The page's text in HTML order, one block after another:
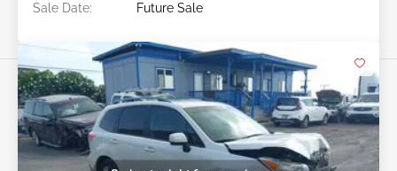
Sale Date:
Future Sale